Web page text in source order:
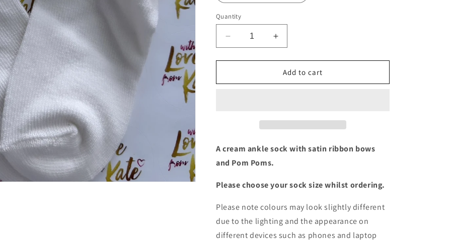
Quantity
Decrease
quantity
for
ankle
Increase
quantity
for
Cream
ankle
Add to cart
A cream ankle sock with satin ribbon bows
and Pom Poms.
Please choose your sock size whilst ordering.
Please note colours may look slightly different
due to the lighting and the appearance on
different devices such as phones and laptop